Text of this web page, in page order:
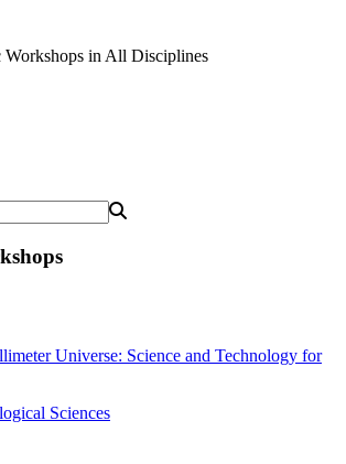
Workshops in All Disciplines
Universe: Science and Technology for
Sciences